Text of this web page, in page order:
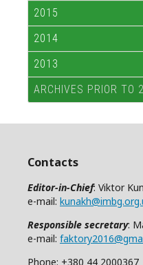
2015
2014
2013
ARCHIVES PRIOR TO
Contacts
Editor-in-Chief: Viktor
e-mail:
Responsible secretary:
e-mail:
Phone: +380 44 2000367